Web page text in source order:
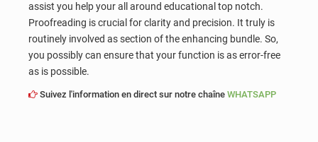
assist you help your all around educational top notch.
Proofreading is crucial for clarity and precision. It truly is
routinely involved as section of the enhancing bundle. So,
you possibly can ensure that your function is as error-free
as is possible.
Suivez l'information en direct sur notre chaîne WHATSAPP